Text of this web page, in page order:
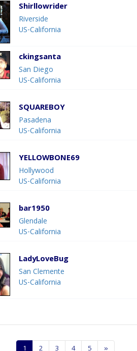
Shirllowrider
Riverside
US-California
ckingsanta
San Diego
US-California
SQUAREBOY
Pasadena
US-California
YELLOWBONE69
Hollywood
US-California
bar1950
Glendale
US-California
LadyLoveBug
San Clemente
US-California